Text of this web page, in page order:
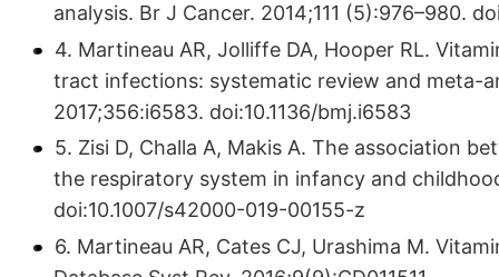
analysis. Br J Cancer. 2014;111 (5):976–980.
4. Martineau AR, Jolliffe DA, Hooper RL.
tract infections: systematic review and meta-
2017;356:i6583. doi:10.1136/bmj.i6583
5. Zisi D, Challa A, Makis A. The association
the respiratory system in infancy and
doi:10.1007/s42000-019-00155-z
6. Martineau AR, Cates CJ, Urashima M.